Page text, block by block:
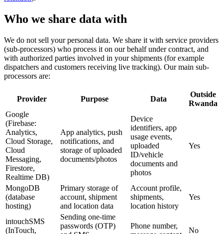
Who we share data with
We do not sell your personal data. We share it with service providers
(sub-processors) who process it on our behalf under contract, and
with authorized parties involved in your shipments (for example
dispatchers and customers receiving live tracking). Our main sub-
processors are:
Provider Purpose Data
Outside
Rwanda
Google
(Firebase:
Analytics,
Cloud Storage,
Cloud
Messaging,
Firestore,
Realtime DB)
App analytics, push
notifications, and
storage of uploaded
documents/photos
Device
identifiers, app
usage events,
uploaded
ID/vehicle
documents and
photos
Yes
MongoDB
(database
hosting)
Primary storage of
account, shipment
and location data
Account profile,
shipments,
location history
Yes
intouchSMS
(InTouch,
Sending one-time
passwords (OTP)
Phone number,
No